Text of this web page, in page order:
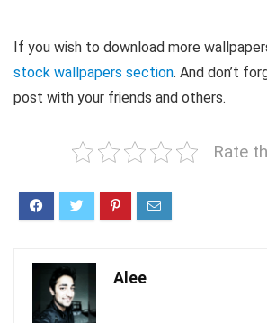
If you wish to download more
stock wallpapers section. And don’t
post with your friends and others.
Rate
Alee